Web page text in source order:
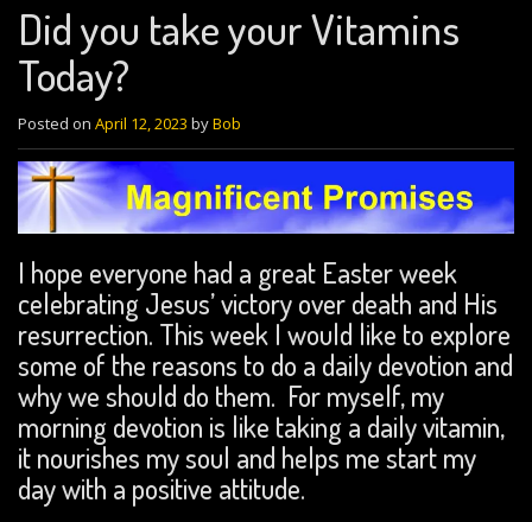
Did you take your Vitamins
Today?
Posted on April 12, 2023 byBob
I hope everyone had a great Easter week
celebrating Jesus’ victory over death and His
resurrection. This week I would like to explore
some of the reasons to do a daily devotion and
why we should do them. For myself, my
morning devotion is like taking a daily vitamin,
it nourishes my soul and helps me start my
day with a positive attitude.